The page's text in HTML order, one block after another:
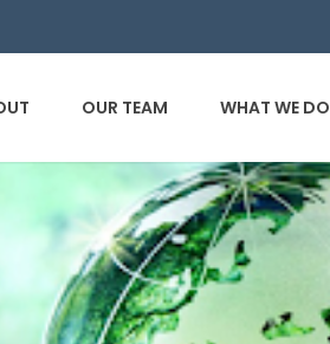
OUR TEAM WHAT WE DO